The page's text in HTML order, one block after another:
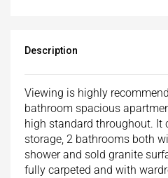
Description
Viewing is highly
bathroom spacious
high standard throughout. It
storage, 2 bathrooms both
shower and sold granite
fully carpeted and with